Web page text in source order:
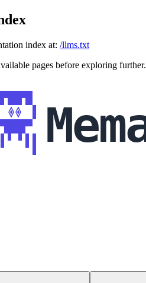
index at: /llms.txt
pages before exploring further.